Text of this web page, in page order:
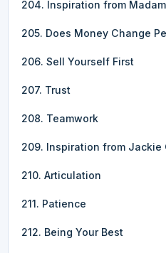
204. Inspiration from
205. Does Money Change
206. Sell Yourself First
207. Trust
208. Teamwork
209. Inspiration from Jackie
210. Articulation
211. Patience
212. Being Your Best